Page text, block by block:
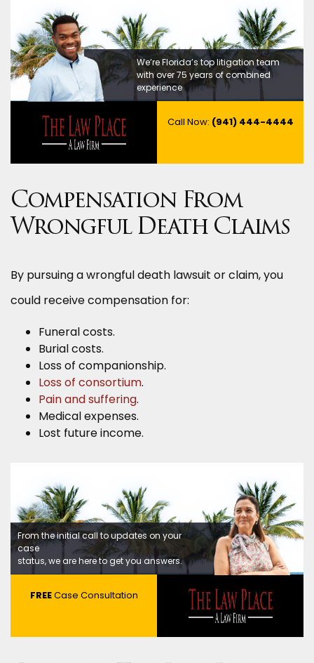
We’re Florida’s top litigation team
with over 75 years of combined
experience
Call Now: (941) 444-4444
Compensation From
Wrongful Death Claims
By pursuing a wrongful death lawsuit or claim, you
could receive compensation for:
Funeral costs.
Burial costs.
Loss of companionship.
Loss of consortium.
Pain and suffering.
Medical expenses.
Lost future income.
From the initial call to updates on your
case
status, we are here to get you answers.
FREECase Consultation